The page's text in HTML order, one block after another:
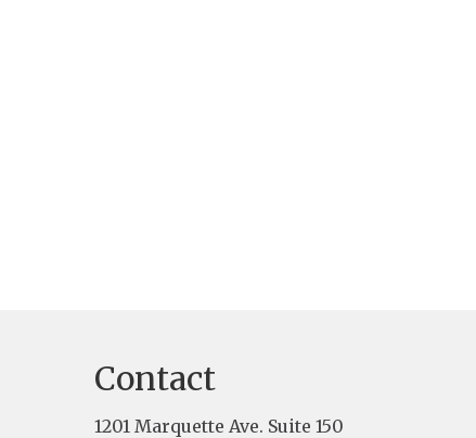
Contact
1201 Marquette Ave. Suite 150